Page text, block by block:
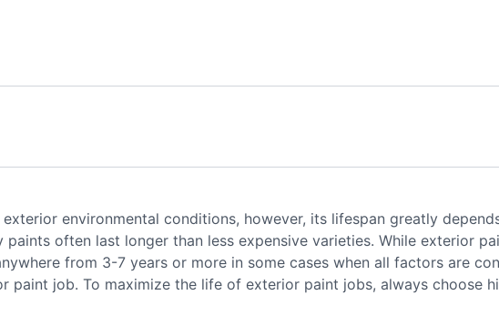
environmental conditions, however, its lifespan greatly
often last longer than less expensive varieties. While exterior
from 3-7 years or more in some cases when all factors are
job. To maximize the life of exterior paint jobs, always choose